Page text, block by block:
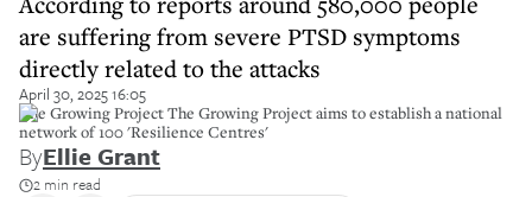
are suffering from severe PTSD symptoms
directly related to the attacks
April 30, 2025 16:05
The Growing Project The Growing Project aims to establish a national
network of 100 'Resilience Centres'
ByEllie Grant
2 min read